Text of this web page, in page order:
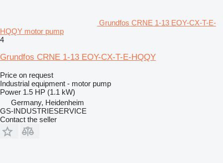
Grundfos CRNE 1-13 EOY-CX-T-E-
HQQY motor pump
4
Grundfos CRNE 1-13 EOY-CX-T-E-HQQY
Price on request
Industrial equipment - motor pump
Power 1.5 HP (1.1 kW)
Germany, Heidenheim
GS-INDUSTRIESERVICE
Contact the seller